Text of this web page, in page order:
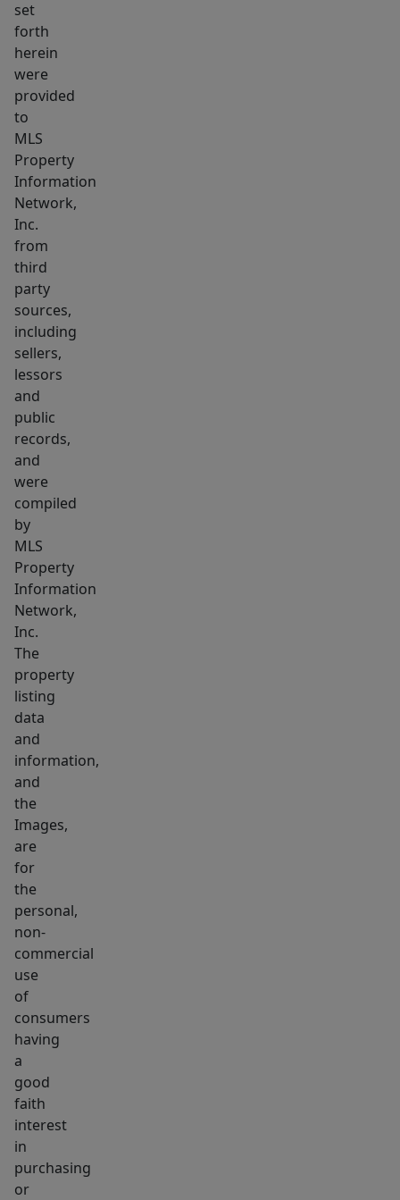
for
entertaining,
play,
or
outdoors.
A
rare
opportunity
to
own
a
move-
in-
ready
Colonial
with
outdoor
space
and
versatility!
This
home
was
recently
subdivided
from
169
Grant
St.
which
is
also
available
for
sale
MLS
#73514314.
Taxes
shown
on
have
not
been
updated
since
subdivided
set
forth
herein
were
provided
to
MLS
Property
Information
Network,
Inc.
from
third
party
sources,
including
sellers,
lessors
and
public
records,
and
were
compiled
by
MLS
Property
Information
Network,
Inc.
The
property
listing
data
and
information,
and
the
Images,
are
for
the
personal,
non-
commercial
use
of
consumers
having
a
good
faith
interest
in
purchasing
or